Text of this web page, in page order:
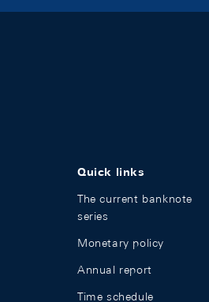
Quick links
The current banknote
series
Monetary policy
Annual report
Time schedule